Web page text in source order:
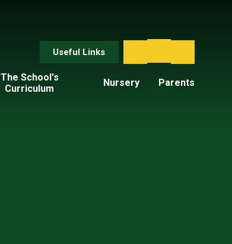
Useful Links
The School's
Curriculum
Nursery Parents